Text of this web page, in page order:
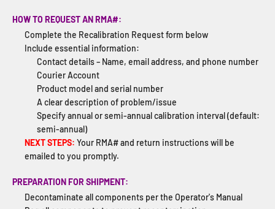
HOW TO REQUEST AN RMA#:
Complete the Recalibration Request form below
Include essential information:
Contact details – Name, email address, and phone number
Courier Account
Product model and serial number
A clear description of problem/issue
Specify annual or semi-annual calibration interval (default:
semi-annual)
NEXT STEPS: Your RMA# and return instructions will be
emailed to you promptly.
PREPARATION FOR SHIPMENT:
Decontaminate all components per the Operator's Manual